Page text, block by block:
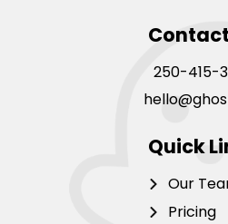
Contact
250-415-
Quick
Our
Pricing